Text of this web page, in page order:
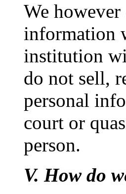
We
information
institution
do not sell,
personal
court or
person.
V. How do